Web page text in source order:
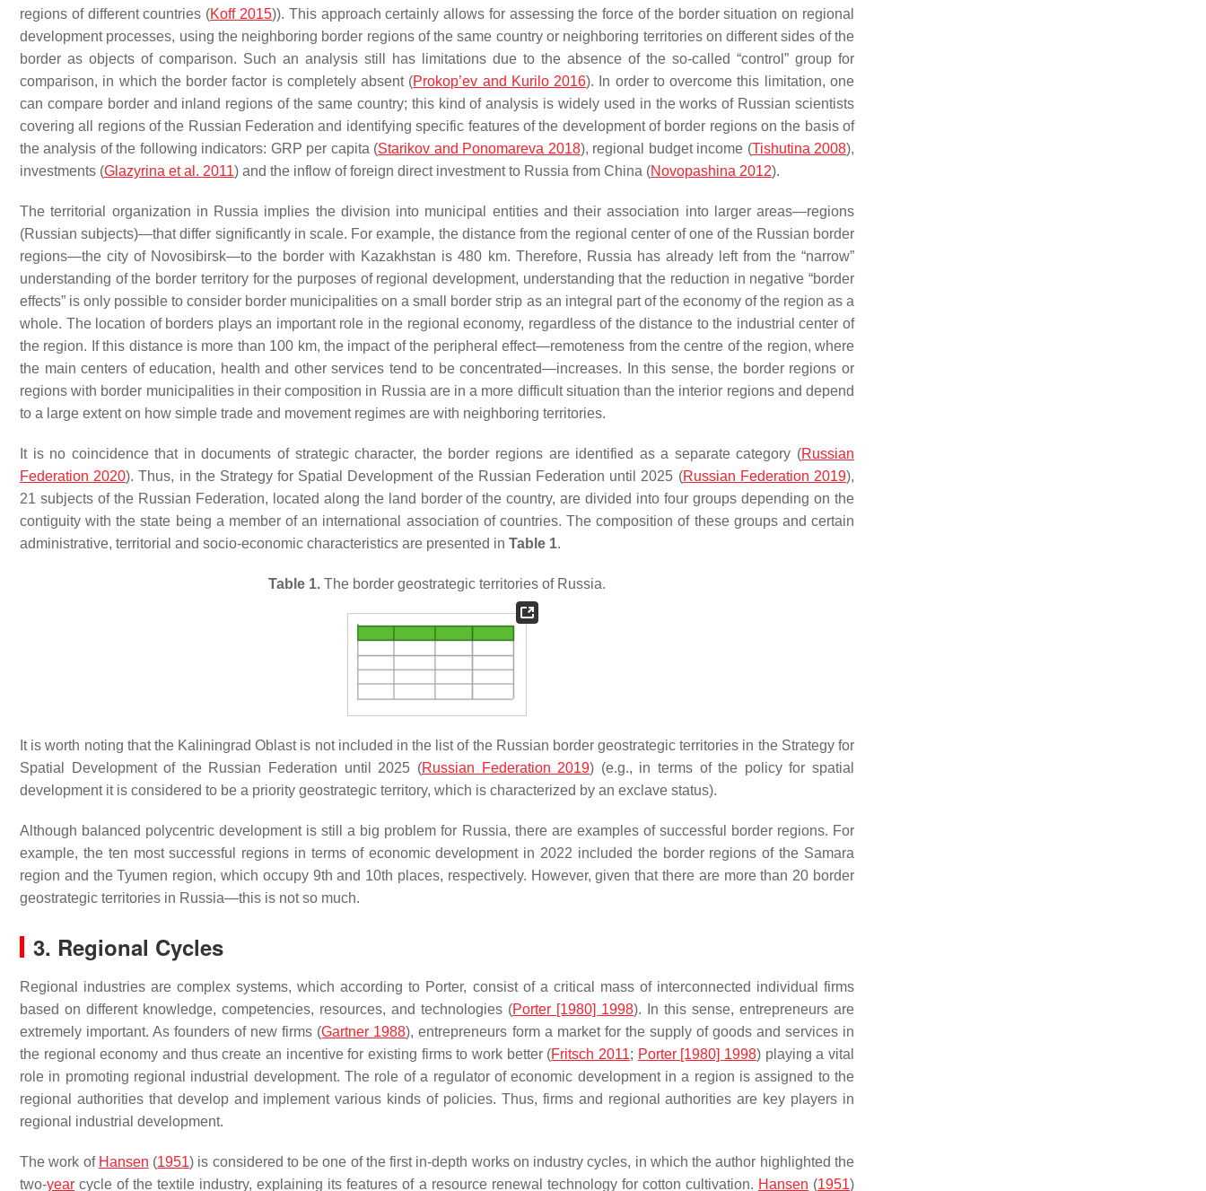
regions of different countries (Koff 2015)). This approach certainly allows for assessing the force of the border situation on regional
development processes, using the neighboring border regions of the same country or neighboring territories on different sides of the
border as objects of comparison. Such an analysis still has limitations due to the absence of the so-called “control” group for
comparison, in which the border factor is completely absent (Prokop’ev and Kurilo 2016). In order to overcome this limitation, one
can compare border and inland regions of the same country; this kind of analysis is widely used in the works of Russian scientists
covering all regions of the Russian Federation and identifying specific features of the development of border regions on the basis of
the analysis of the following indicators: GRP per capita (Starikov and Ponomareva 2018), regional budget income (Tishutina 2008),
investments (Glazyrina et al. 2011) and the inflow of foreign direct investment to Russia from China (Novopashina 2012).
The territorial organization in Russia implies the division into municipal entities and their association into larger areas—regions
(Russian subjects)—that differ significantly in scale. For example, the distance from the regional center of one of the Russian border
regions—the city of Novosibirsk—to the border with Kazakhstan is 480 km. Therefore, Russia has already left from the “narrow”
understanding of the border territory for the purposes of regional development, understanding that the reduction in negative “border
effects” is only possible to consider border municipalities on a small border strip as an integral part of the economy of the region as a
whole. The location of borders plays an important role in the regional economy, regardless of the distance to the industrial center of
the region. If this distance is more than 100 km, the impact of the peripheral effect—remoteness from the centre of the region, where
the main centers of education, health and other services tend to be concentrated—increases. In this sense, the border regions or
regions with border municipalities in their composition in Russia are in a more difficult situation than the interior regions and depend
to a large extent on how simple trade and movement regimes are with neighboring territories.
It is no coincidence that in documents of strategic character, the border regions are identified as a separate category (Russian
Federation 2020). Thus, in the Strategy for Spatial Development of the Russian Federation until 2025 (Russian Federation 2019),
21 subjects of the Russian Federation, located along the land border of the country, are divided into four groups depending on the
contiguity with the state being a member of an international association of countries. The composition of these groups and certain
administrative, territorial and socio-economic characteristics are presented in Table 1.
Table 1. The border geostrategic territories of Russia.
It is worth noting that the Kaliningrad Oblast is not included in the list of the Russian border geostrategic territories in the Strategy for
Spatial Development of the Russian Federation until 2025 (Russian Federation 2019) (e.g., in terms of the policy for spatial
development it is considered to be a priority geostrategic territory, which is characterized by an exclave status).
Although balanced polycentric development is still a big problem for Russia, there are examples of successful border regions. For
example, the ten most successful regions in terms of economic development in 2022 included the border regions of the Samara
region and the Tyumen region, which occupy 9th and 10th places, respectively. However, given that there are more than 20 border
geostrategic territories in Russia—this is not so much.
3. Regional Cycles
Regional industries are complex systems, which according to Porter, consist of a critical mass of interconnected individual firms
based on different knowledge, competencies, resources, and technologies (Porter [1980] 1998). In this sense, entrepreneurs are
extremely important. As founders of new firms (Gartner 1988), entrepreneurs form a market for the supply of goods and services in
the regional economy and thus create an incentive for existing firms to work better (Fritsch 2011; Porter [1980] 1998) playing a vital
role in promoting regional industrial development. The role of a regulator of economic development in a region is assigned to the
regional authorities that develop and implement various kinds of policies. Thus, firms and regional authorities are key players in
regional industrial development.
The work of Hansen (1951) is considered to be one of the first in-depth works on industry cycles, in which the author highlighted the
two-year cycle of the textile industry, explaining its features of a resource renewal technology for cotton cultivation. Hansen (1951)